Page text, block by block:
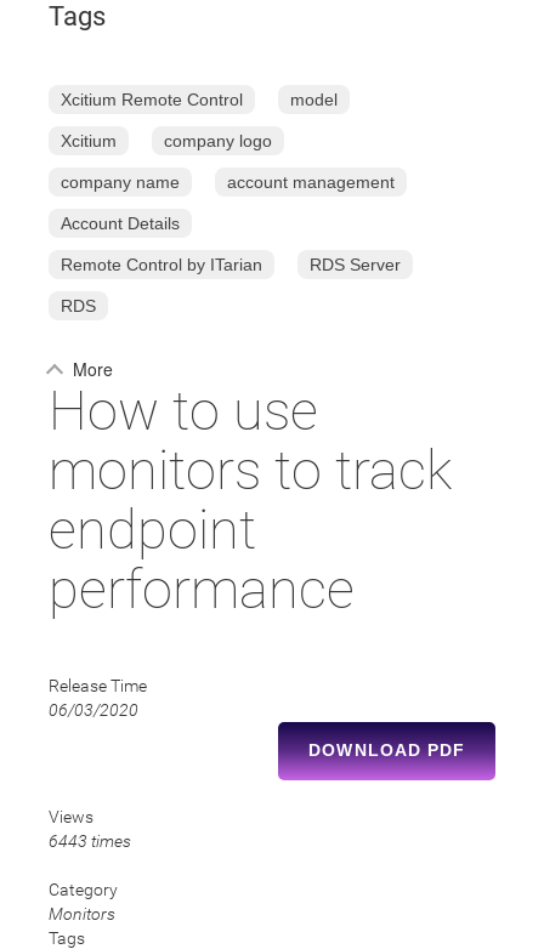
Tags
Xcitium Remote Control model
Xcitium company logo
company name account management
Account Details
Remote Control by ITarian RDS Server
RDS
More
How to use
monitors to track
endpoint
performance
Release Time
06/03/2020
DOWNLOAD PDF
Views
6443 times
Category
Monitors
Tags